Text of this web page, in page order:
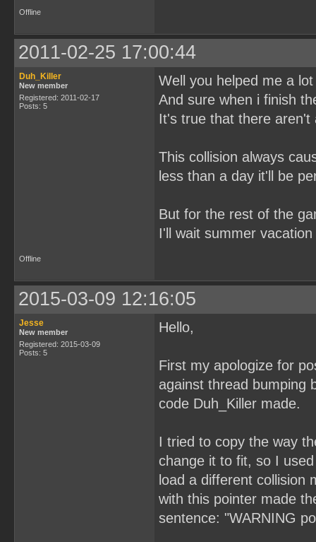
Offline
2011-02-25 17:00:44
Duh_Killer
New member
Registered: 2011-02-17
Posts: 5
Well you helped me a
And sure when i finish
It's true that there aren't
This collision always
less than a day it'll be
But for the rest of the
I'll wait summer
Offline
2015-03-09 12:16:05
Jesse
New member
Registered: 2015-03-09
Posts: 5
Hello,
First my apologize for
against thread bumping
code Duh_Killer made.
I tried to copy the way
change it to fit, so I
load a different collision
with this pointer made
sentence: "WARNING